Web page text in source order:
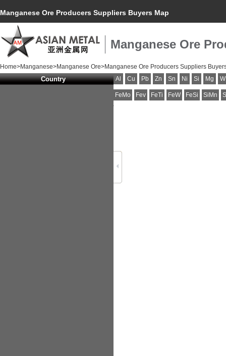
Manganese Ore Producers Suppliers Buyers Map
Manganese Ore
Home>Manganese>Manganese Ore>Manganese Ore Producers Suppliers
Country Al Cu Pb Zn Sn Ni Si Mg W
FeMo Fev FeTi FeW FeSi SiMn